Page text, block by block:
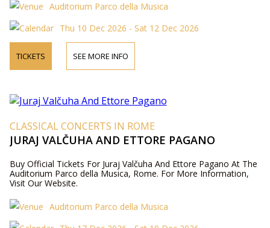
Auditorium Parco della Musica
Thu 10 Dec 2026 - Sat 12 Dec 2026
TICKETS SEE MORE INFO
CLASSICAL CONCERTS IN ROME
JURAJ VALČUHA AND ETTORE PAGANO
Buy Official Tickets For Juraj Valčuha And Ettore Pagano At The
Auditorium Parco della Musica, Rome. For More Information,
Visit Our Website.
Auditorium Parco della Musica